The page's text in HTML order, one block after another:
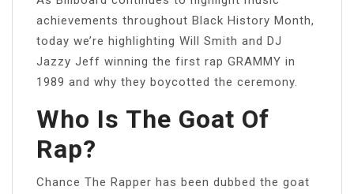
achievements throughout Black History Month,
today we’re highlighting Will Smith and DJ
Jazzy Jeff winning the first rap GRAMMY in
1989 and why they boycotted the ceremony.
Who Is The Goat Of
Rap?
Chance The Rapper has been dubbed the goat